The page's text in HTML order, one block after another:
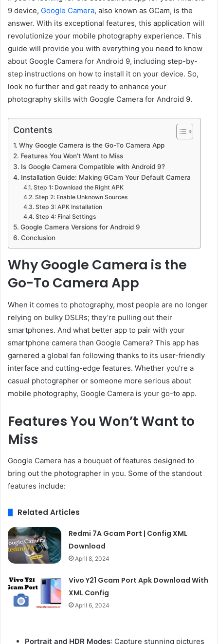
9 device, Google Camera, also known as GCam, is the
answer. With its exceptional features, this application will
revolutionize your mobile photography experience. This
guide will provide you with everything you need to know
about Google Camera for Android 9, including step-by-
step instructions on how to install it on your device. So,
look no further and get ready to enhance your
photography skills with Google Camera for Android 9.
Contents
Why Google Camera is the Go-To Camera App
Features You Won’t Want to Miss
Is Google Camera Compatible with Android 9?
Installation Guide: Making GCam Your Default Camera
Step 1: Download the Right APK
Step 2: Enable Unknown Sources
Step 3: APK Installation
Step 4: Final Settings
Google Camera Versions for Android 9
Conclusion
Why Google Camera is the
Go-To Camera App
When it comes to photography, most people are no longer
relying on bulky DSLRs; they’re pulling out their
smartphones. And what better app to pair with your
smartphone camera than Google Camera? This app has
garnered a global fan following thanks to its user-friendly
interface and cutting-edge features. Whether you’re a
casual photographer or someone more serious about
mobile photography, Google Camera is your go-to app.
Features You Won’t Want to
Miss
Google Camera has a bouquet of features designed to
bring out the photographer in you. Some of the standout
features include:
Related Articles
Redmi 7A Gcam Port | Config XML
Download
April 8, 2024
Vivo Y21 Gcam Port Apk Download With
XML Config
April 6, 2024
Portrait and HDR Modes: Capture stunning pictures